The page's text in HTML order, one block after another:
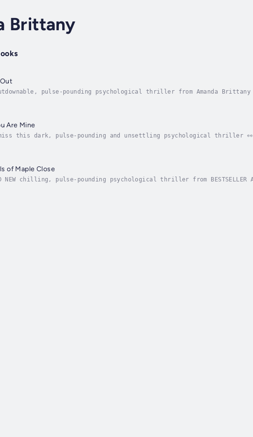
Brittany
pulse-pounding psychological thriller from Amanda
Are Mine
this dark, pulse-pounding and unsettling psychological thriller
of Maple Close
NEW chilling, pulse-pounding psychological thriller from